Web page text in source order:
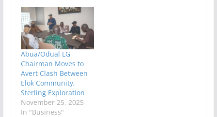
Abua/Odual LG
Chairman Moves to
Avert Clash Between
Elok Community,
Sterling Exploration
November 25, 2025
In "Business"